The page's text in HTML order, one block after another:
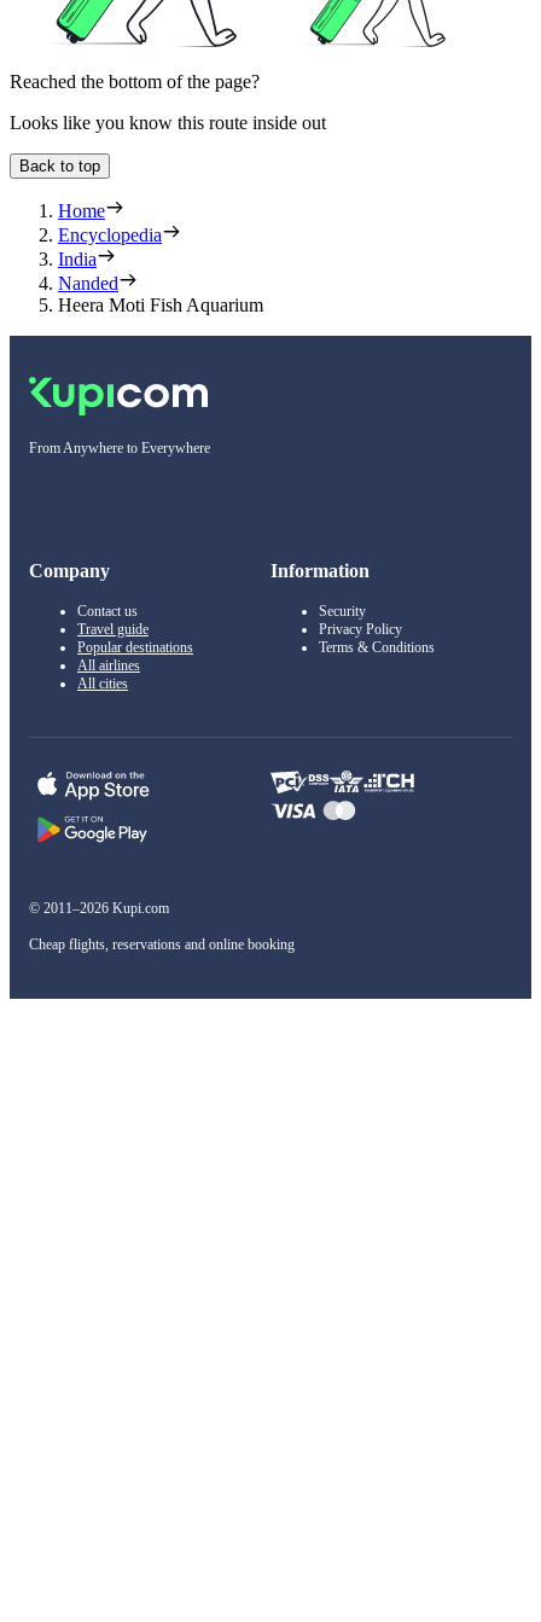
Reached the bottom of the page?
Looks like you know this route inside out
Back to top
Home
Encyclopedia
India
Nanded
Heera Moti Fish Aquarium
From Anywhere to Everywhere
Company
Contact us
Travel guide
Popular destinations
All airlines
All cities
Information
Security
Privacy Policy
Terms & Conditions
© 2011–2026 Kupi.com
Cheap flights, reservations and online booking